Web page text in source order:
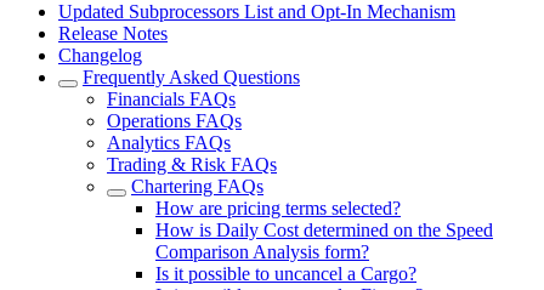
Updated Subprocessors List and Opt-In Mechanism
Release Notes
Changelog
Frequently Asked Questions
Financials FAQs
Operations FAQs
Analytics FAQs
Trading & Risk FAQs
Chartering FAQs
How are pricing terms selected?
How is Daily Cost determined on the Speed
Comparison Analysis form?
Is it possible to uncancel a Cargo?